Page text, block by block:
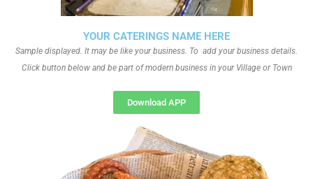
YOUR CATERINGS NAME HERE
Sample displayed. It may be like your business. To add your business details.
Click button below and be part of modern business in your Village or Town
Download APP